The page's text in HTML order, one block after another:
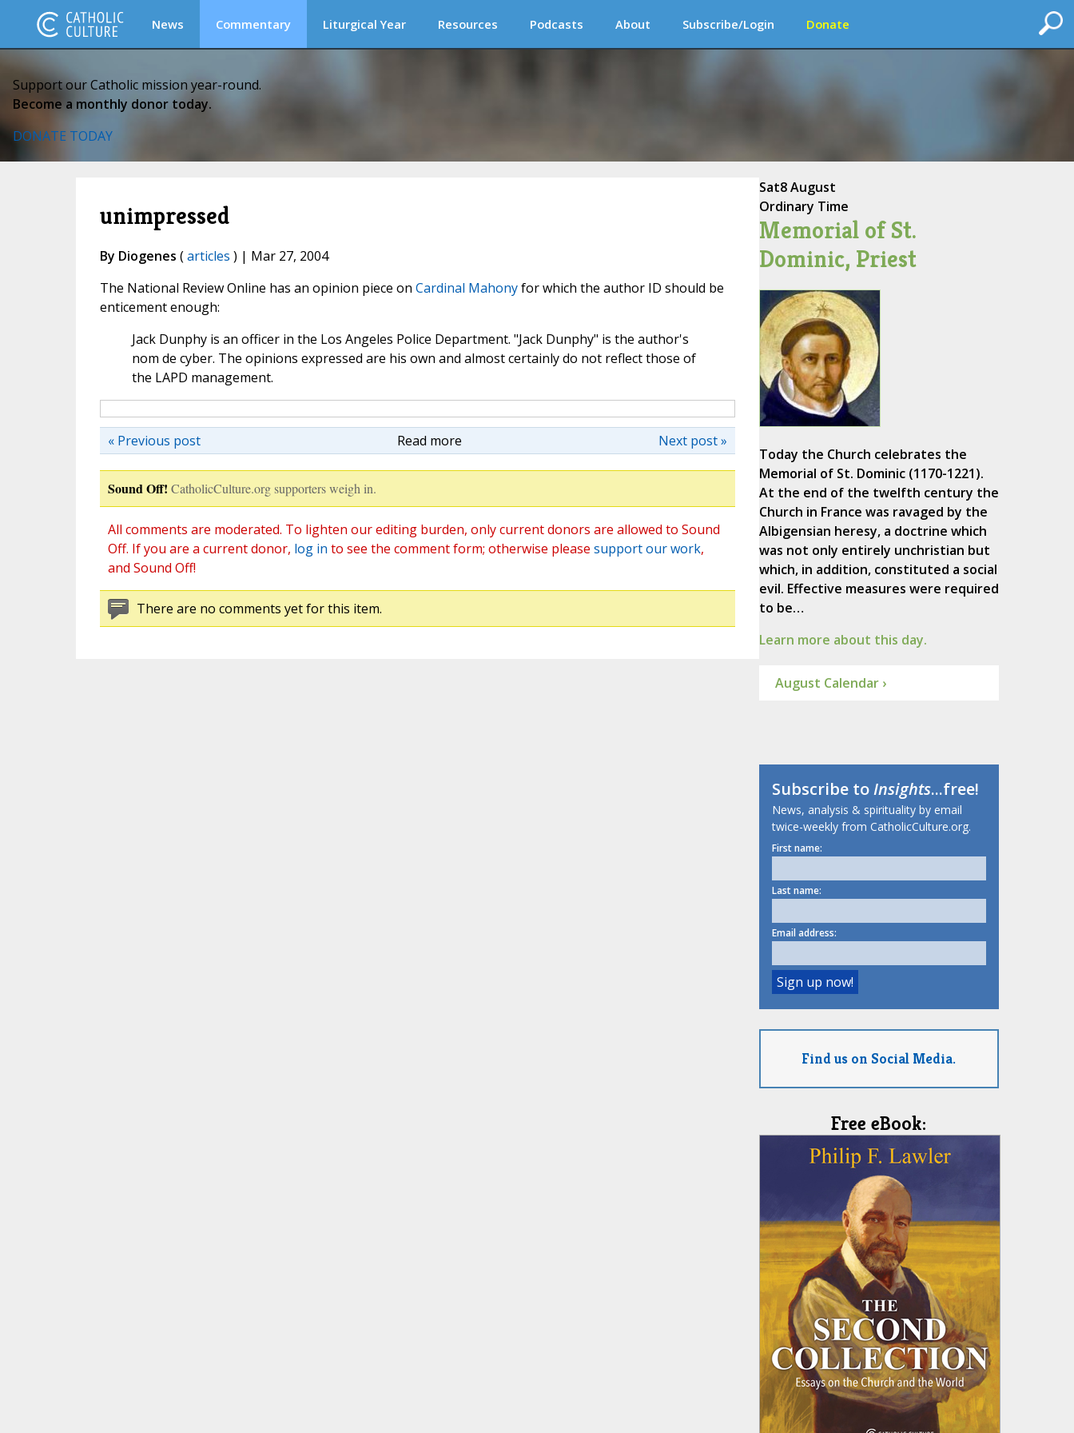
News Commentary Liturgical Year Resources Podcasts About Subscribe/Login Donate
Support our Catholic mission year-round.
Become a monthly donor today.
DONATE TODAY
unimpressed
By Diogenes (articles ) | Mar 27, 2004
The National Review Online has an opinion piece on Cardinal Mahonyfor which the author ID should be
enticement enough:
Jack Dunphy is an officer in the Los Angeles Police Department. "Jack Dunphy" is the author's
nom de cyber. The opinions expressed are his own and almost certainly do not reflect those of
the LAPD management.
Read more Next post »
« Previous post
Sound Off! CatholicCulture.org supporters weigh in.
All comments are moderated. To lighten our editing burden, only current donors are allowed to Sound
Off. If you are a current donor, log in to see the comment form; otherwise please support our work,
and Sound Off!
There are no comments yet for this item.
Sat8 August
Ordinary Time
Memorial of St.
Dominic, Priest
Today the Church celebrates the
Memorial of St. Dominic (1170-1221).
At the end of the twelfth century the
Church in France was ravaged by the
Albigensian heresy, a doctrine which
was not only entirely unchristian but
which, in addition, constituted a social
evil. Effective measures were required
to be…
Learn more about this day.
August Calendar ›
Subscribe toInsights...free!
News, analysis & spirituality by email
twice-weekly from CatholicCulture.org.
First name:
Last name:
Email address:
Find us on Social Media.
Free eBook: